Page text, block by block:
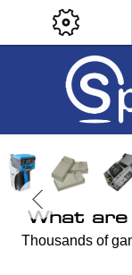
What
Thousands of